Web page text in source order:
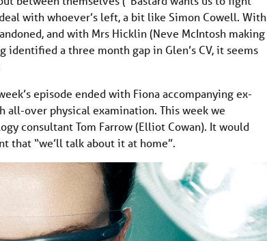
with whoever’s left, a bit like Simon Cowell. With
and with Mrs Hicklin (Neve McIntosh making
a three month gap in Glen’s CV, it seems
episode ended with Fiona accompanying ex-
all-over physical examination. This week we
consultant Tom Farrow (Elliot Cowan). It would
that “we’ll talk about it at home”.